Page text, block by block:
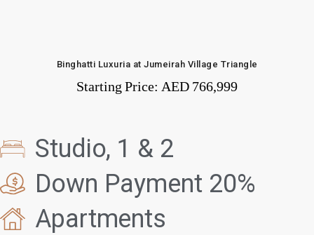
Binghatti Luxuria at Jumeirah Village Triangle
Starting Price: AED 766,999
Studio, 1 & 2
Down Payment 20%
Apartments